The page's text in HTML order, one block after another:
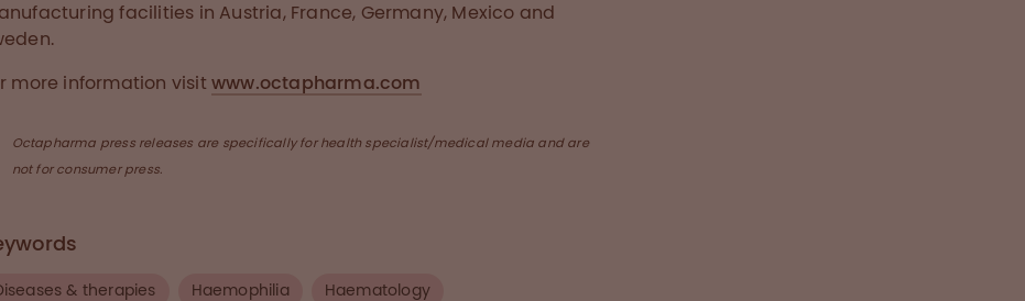
facilities in Austria, France, Germany, Mexico and
more information visitwww.octapharma.com
Octapharma press releases are specifically for health specialist/medical media and are
not for consumer press.
& therapies Haemophilia Haematology